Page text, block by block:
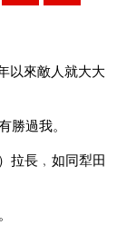
以來敵人就大大
勝過我。
拉長﹐如同犁田